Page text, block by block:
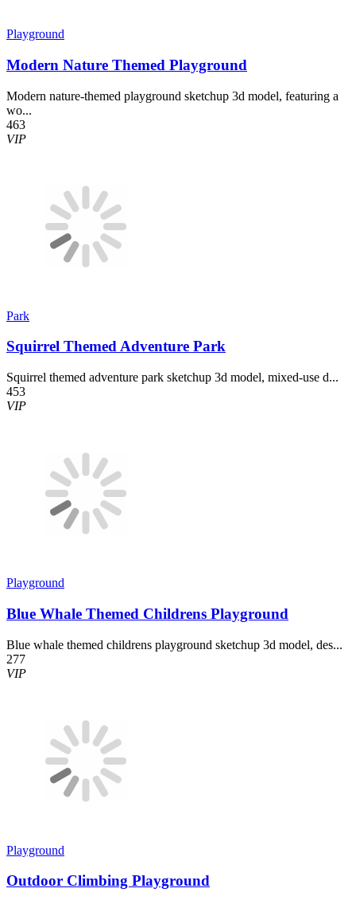
Playground
Modern Nature Themed Playground
Modern nature-themed playground sketchup 3d model, featuring a
wo...
463
VIP
Park
Squirrel Themed Adventure Park
Squirrel themed adventure park sketchup 3d model, mixed-use d...
453
VIP
Playground
Blue Whale Themed Childrens Playground
Blue whale themed childrens playground sketchup 3d model, des...
277
VIP
Playground
Outdoor Climbing Playground